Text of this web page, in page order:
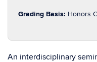
Grading Basis: Honors
An interdisciplinary